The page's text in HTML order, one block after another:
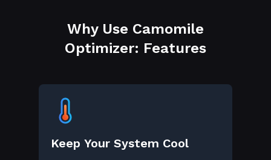
Why Use Camomile
Optimizer: Features
Keep Your System Cool